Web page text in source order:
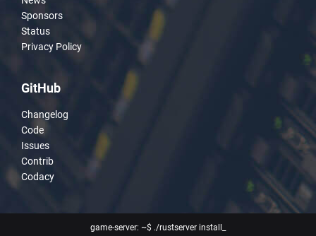
Sponsors
Status
Privacy Policy
GitHub
Changelog
Code
Issues
Contrib
Codacy
game-server: ~$ ./rustserver install